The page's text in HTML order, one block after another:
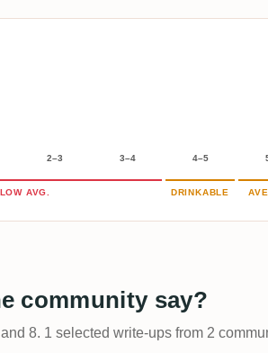
2–3 3–4 4–5
AVG. DRINKABLE
community say?
8. 1 selected write-ups from 2